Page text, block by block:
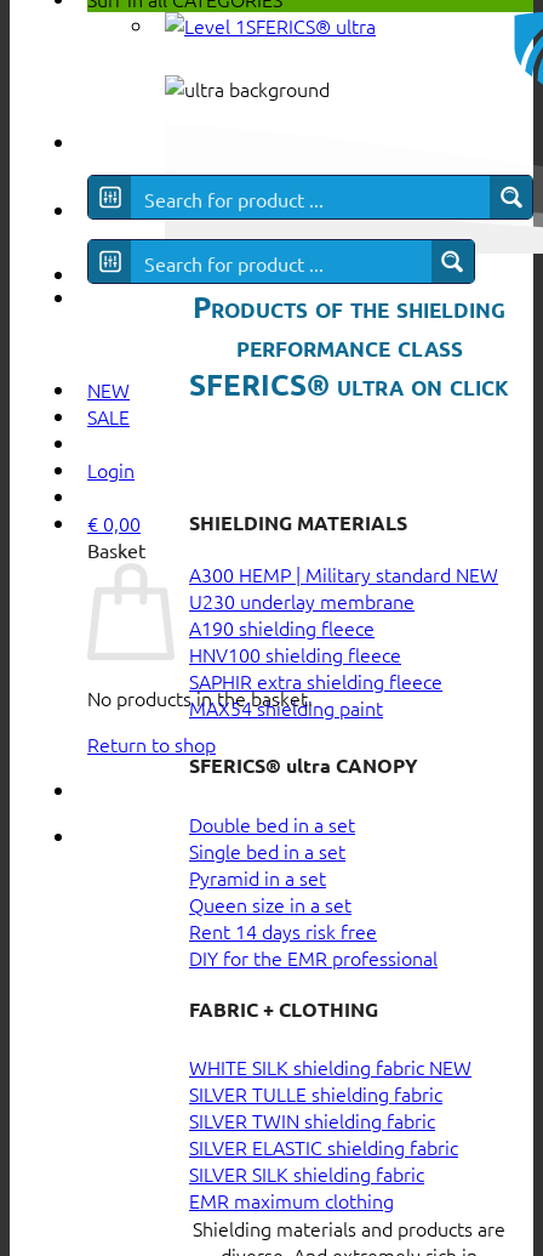
NEW
SALE
Login
€ 0,00
Basket
No products in the basket.
Return to shop
SFERICS® ultra
Products of the shielding
performance class
SFERICS® ultra on click
SHIELDING MATERIALS
A300 HEMP | Military standard
U230 underlay membrane
A190 shielding fleece
HNV100 shielding fleece
SAPHIR extra shielding fleece
MAX54 shielding paint
SFERICS® ultra CANOPY
Double bed in a set
Single bed in a set
Pyramid in a set
Queen size in a set
Rent 14 days risk free
DIY for the EMR professional
FABRIC + CLOTHING
WHITE SILK shielding fabric
SILVER TULLE shielding fabric
SILVER TWIN shielding fabric
SILVER ELASTIC shielding fabric
SILVER SILK shielding fabric
EMR maximum clothing
Shielding materials and products are